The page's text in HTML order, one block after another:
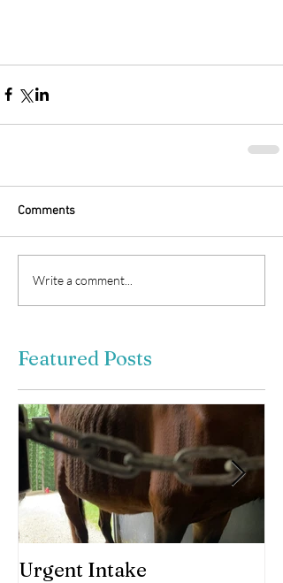
Comments
Write a comment...
Featured Posts
Urgent Intake